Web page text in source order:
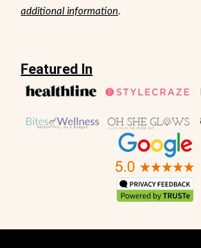
additional information.
Featured In